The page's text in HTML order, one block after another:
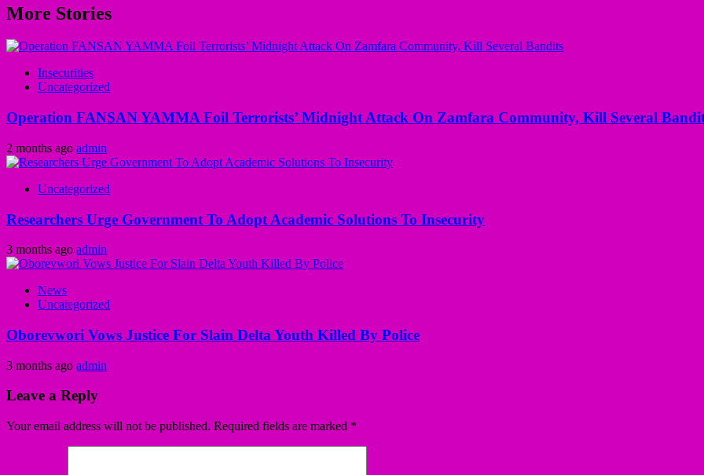
More Stories
Insecurities
Uncategorized
Operation FANSAN YAMMA Foil Terrorists’ Midnight Attack On Zamfara Community, Kill Several
2 months ago admin
Uncategorized
Researchers Urge Government To Adopt Academic Solutions To Insecurity
3 months ago admin
News
Uncategorized
Oborevwori Vows Justice For Slain Delta Youth Killed By Police
3 months ago admin
Leave a Reply
Your email address will not be published. Required fields are marked *